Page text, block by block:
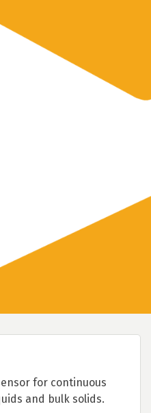
for continuous
and bulk solids.